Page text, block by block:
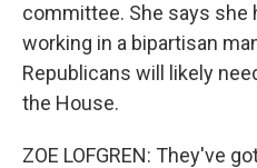
committee. She says she
working in a bipartisan
Republicans will likely
the House.
ZOE LOFGREN: They've